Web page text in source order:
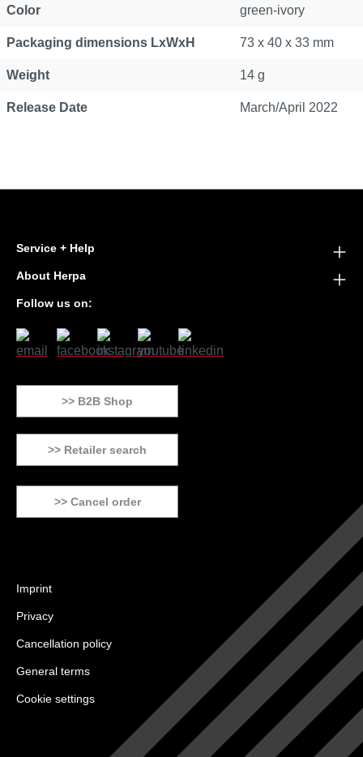
Color green-ivory
Packaging dimensions LxWxH 73 x 40 x 33 mm
Weight 14 g
Release Date March/April 2022
Service + Help
About Herpa
Follow us on:
>> B2B Shop
>> Retailer search
>> Cancel order
Imprint
Privacy
Cancellation policy
General terms
Cookie settings